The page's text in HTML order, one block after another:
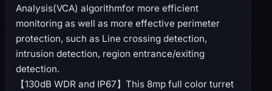
Analysis(VCA) algorithmfor more efficient
monitoring as well as more effective perimeter
protection, such as Line crossing detection,
intrusion detection, region entrance/exiting
detection.
【130dB WDR and IP67】This 8mp full color turret